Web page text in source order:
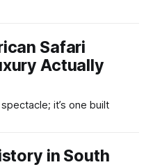
Safari
Actually
it’s one built
in South